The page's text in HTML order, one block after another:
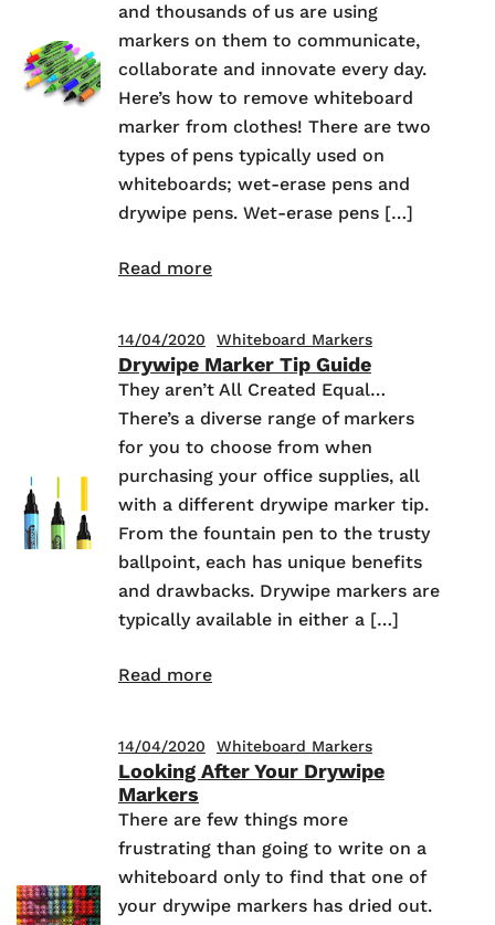
and thousands of us are using
markers on them to communicate,
collaborate and innovate every day.
Here’s how to remove whiteboard
marker from clothes! There are two
types of pens typically used on
whiteboards; wet-erase pens and
drywipe pens. Wet-erase pens […]
Read more
14/04/2020 Whiteboard Markers
Drywipe Marker Tip Guide
They aren’t All Created Equal…
There’s a diverse range of markers
for you to choose from when
purchasing your office supplies, all
with a different drywipe marker tip.
From the fountain pen to the trusty
ballpoint, each has unique benefits
and drawbacks. Drywipe markers are
typically available in either a […]
Read more
14/04/2020 Whiteboard Markers
Looking After Your Drywipe
Markers
There are few things more
frustrating than going to write on a
whiteboard only to find that one of
your drywipe markers has dried out.